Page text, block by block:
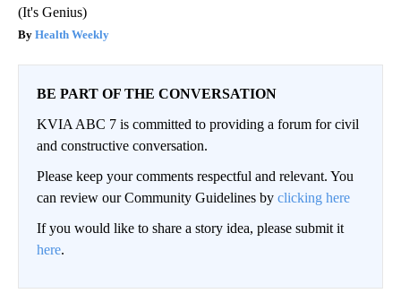
(It's Genius)
Health Weekly
BE PART OF THE CONVERSATION
KVIA ABC 7 is committed to providing a forum for civil
and constructive conversation.
Please keep your comments respectful and relevant. You
can review our Community Guidelines by clicking here
If you would like to share a story idea, please submit it
here.